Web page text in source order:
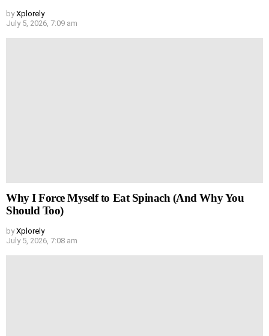
by Xplorely
July 5, 2026, 7:09 am
Why I Force Myself to Eat Spinach (And Why You
Should Too)
by Xplorely
July 5, 2026, 7:08 am